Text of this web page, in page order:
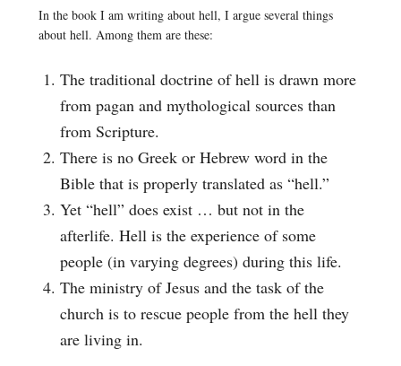
In the book I am writing about hell, I argue several things
about hell. Among them are these:
The traditional doctrine of hell is drawn more
from pagan and mythological sources than
from Scripture.
There is no Greek or Hebrew word in the
Bible that is properly translated as “hell.”
Yet “hell” does exist … but not in the
afterlife. Hell is the experience of some
people (in varying degrees) during this life.
The ministry of Jesus and the task of the
church is to rescue people from the hell they
are living in.